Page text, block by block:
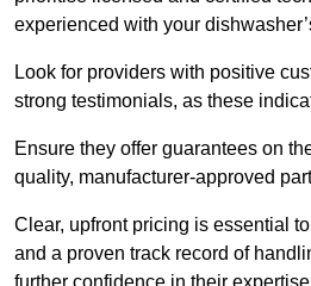
experienced with your
Look for providers with positive
strong testimonials, as these
Ensure they offer guarantees on
quality, manufacturer-approved
Clear, upfront pricing is essential
and a proven track record of